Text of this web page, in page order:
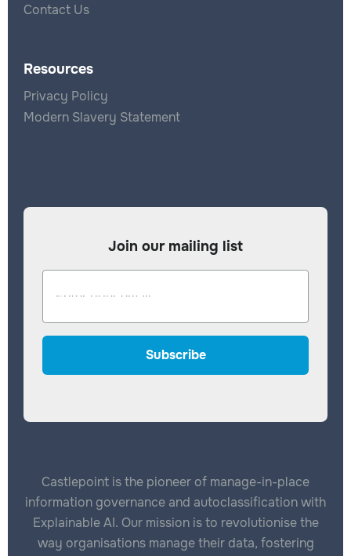
Contact Us
Resources
Privacy Policy
Modern Slavery Statement
Join our mailing list
Castlepoint is the pioneer of manage-in-place
information governance and autoclassification with
Explainable AI. Our mission is to revolutionise the
way organisations manage their data, fostering